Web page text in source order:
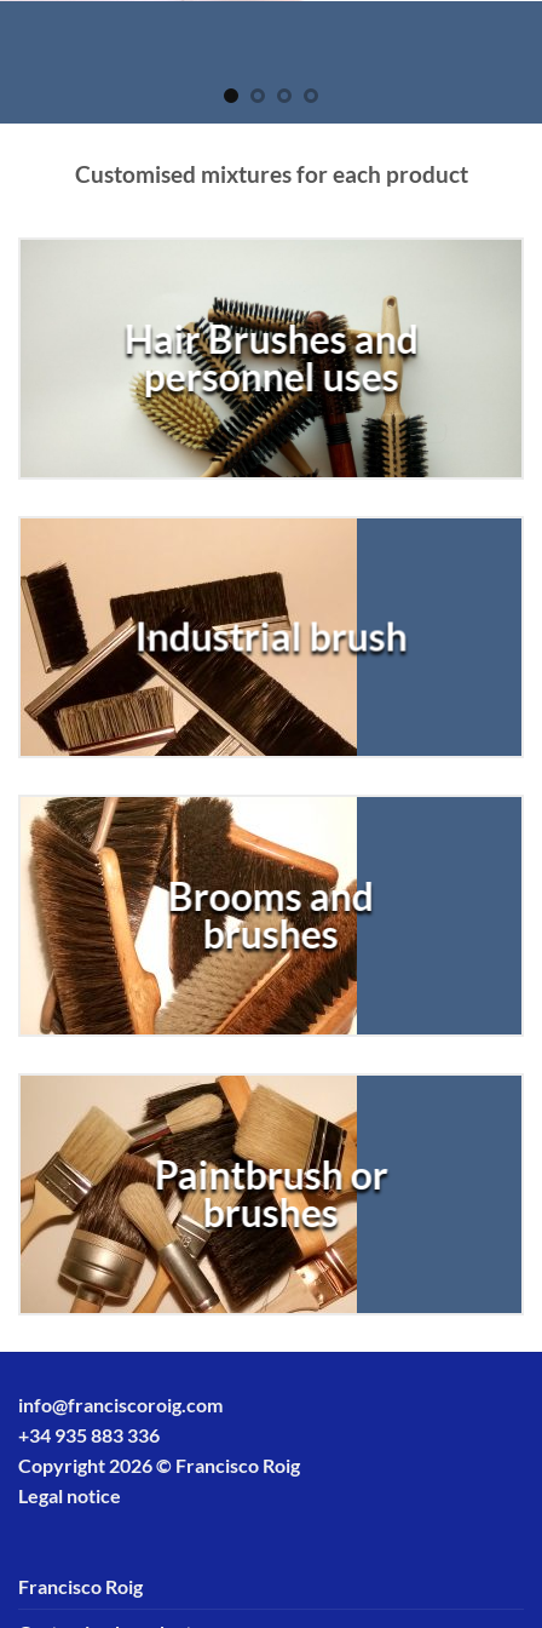
Customised mixtures for each product
Hair Brushes and
personnel uses
Industrial brush
Brooms and
brushes
Paintbrush or
brushes
info@franciscoroig.com
+34 935 883 336
Copyright 2026 © Francisco Roig
Legal notice
Francisco Roig